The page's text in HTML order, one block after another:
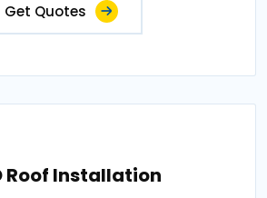
Get Quotes
Roof Installation